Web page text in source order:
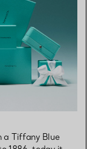
a Tiffany Blue